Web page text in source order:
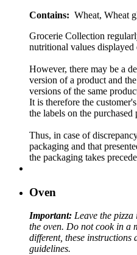
Contains: Wheat, Wheat
Grocerie Collection
nutritional values displayed
However, there may be a
version of a product and
versions of the same
It is therefore the
the labels on the purchased
Thus, in case of
packaging and that
the packaging takes
Oven
Important: Leave the
the oven. Do not cook in a
different, these instructions
guidelines.